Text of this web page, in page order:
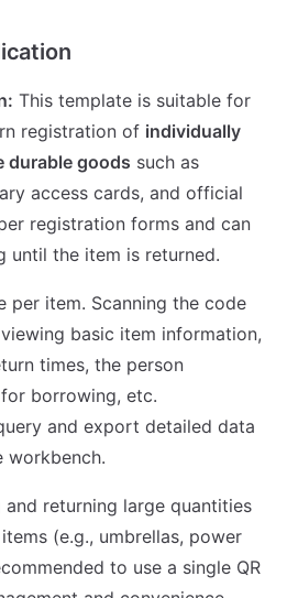
This template is suitable for
registration of individually
durable goods such as
access cards, and official
registration forms and can
until the item is returned.
per item. Scanning the code
basic item information,
times, the person
borrowing, etc.
and export detailed data
workbench.
and returning large quantities
(e.g., umbrellas, power
to use a single QR